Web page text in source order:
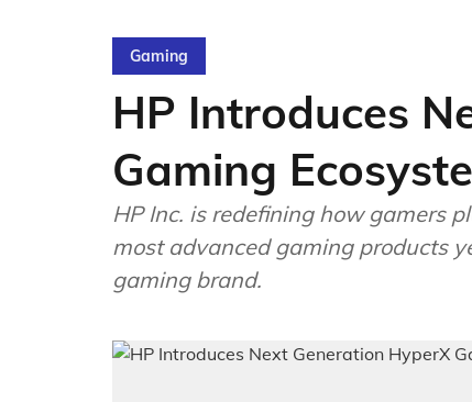
Gaming
HP Introduces
Gaming
HP Inc. is redefining how gamers
most advanced gaming products
gaming brand.